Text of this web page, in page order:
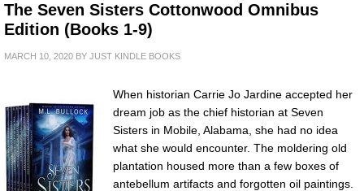
The Seven Sisters Cottonwood Omnibus
Edition (Books 1-9)
MARCH 10, 2020 BY JUST KINDLE BOOKS
When historian Carrie Jo Jardine accepted her
dream job as the chief historian at Seven
Sisters in Mobile, Alabama, she had no idea
what she would encounter. The moldering old
plantation housed more than a few boxes of
antebellum artifacts and forgotten oil paintings.